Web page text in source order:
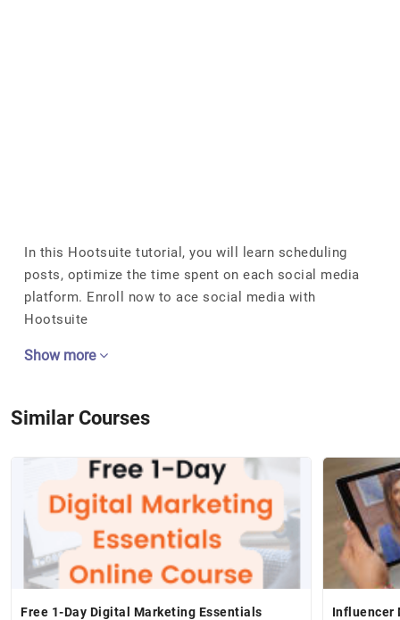
In this Hootsuite tutorial, you will learn scheduling
posts, optimize the time spent on each social media
platform. Enroll now to ace social media with
Hootsuite
Show more
Similar Courses
Free 1-Day Digital Marketing Essentials
Influencer